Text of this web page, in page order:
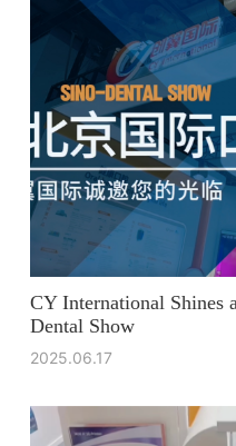
CY International Shines
Dental Show
2025.06.17